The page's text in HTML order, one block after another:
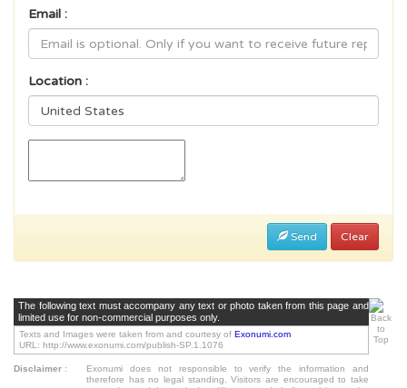
Email :
Location :
Send Clear
The following text must accompany any text or photo taken from this page and
limited use for non-commercial purposes only.
Texts and Images were taken from and courtesy of Exonumi.com
URL: http://www.exonumi.com/publish-SP.1.1076
Disclaimer :
Exonumi does not responsible to verify the information and
therefore has no legal standing. Visitors are encouraged to take